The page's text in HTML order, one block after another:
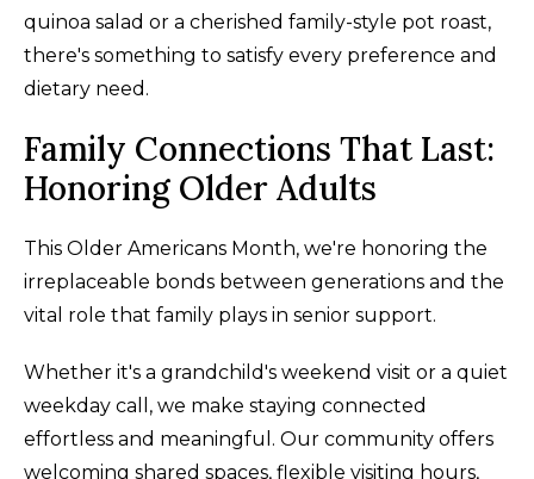
quinoa salad or a cherished family-style pot roast,
there's something to satisfy every preference and
dietary need.
Family Connections That Last:
Honoring Older Adults
This Older Americans Month, we're honoring the
irreplaceable bonds between generations and the
vital role that family plays in senior support.
Whether it's a grandchild's weekend visit or a quiet
weekday call, we make staying connected
effortless and meaningful. Our community offers
welcoming shared spaces, flexible visiting hours,